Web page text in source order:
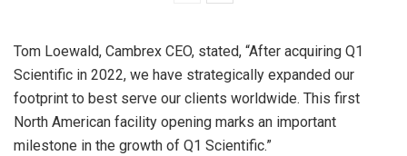
Tom Loewald, Cambrex CEO, stated, “After acquiring Q1
Scientific in 2022, we have strategically expanded our
footprint to best serve our clients worldwide. This first
North American facility opening marks an important
milestone in the growth of Q1 Scientific.”